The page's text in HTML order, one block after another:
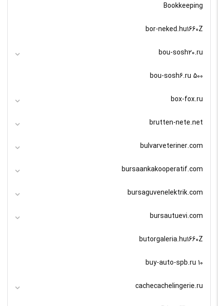
Bookkeeping
bor-neked.hu1660Z
bou-sosh20.ru
bou-sosh6.ru 500
box-fox.ru
brutten-nete.net
bulvarveteriner.com
bursaankakooperatif.com
bursaguvenelektrik.com
bursautuevi.com
butorgaleria.hu1660Z
buy-auto-spb.ru 10
cachecachelingerie.ru